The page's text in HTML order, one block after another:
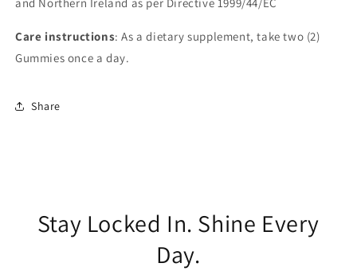
Care instructions: As a dietary supplement, take two (2)
Gummies once a day.
Share
Stay Locked In. Shine Every
Day.